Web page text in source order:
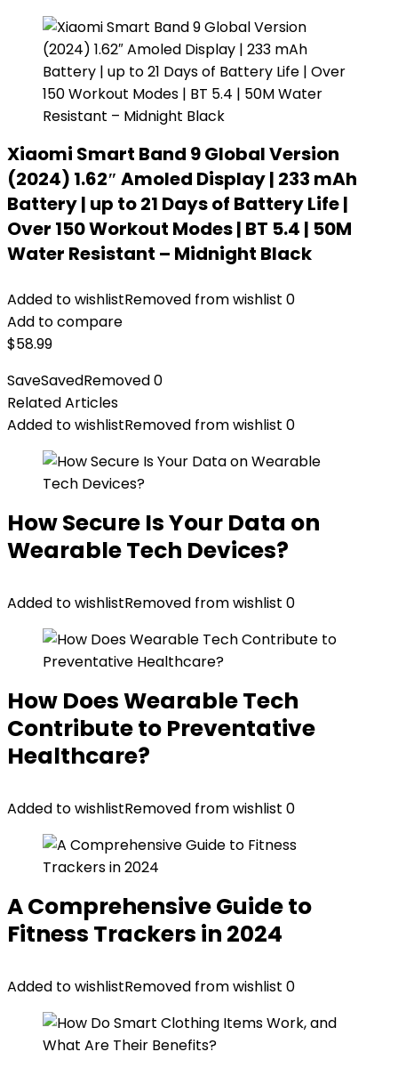
Xiaomi Smart Band 9 Global Version
(2024) 1.62″ Amoled Display | 233 mAh
Battery | up to 21 Days of Battery Life |
Over 150 Workout Modes | BT 5.4 | 50M
Water Resistant – Midnight Black
Added to wishlistRemoved from wishlist 0
Add to compare
$58.99
SaveSavedRemoved0
Related Articles
Added to wishlistRemoved from wishlist 0
How Secure Is Your Data on
Wearable Tech Devices?
Added to wishlistRemoved from wishlist 0
How Does Wearable Tech
Contribute to Preventative
Healthcare?
Added to wishlistRemoved from wishlist 0
A Comprehensive Guide to
Fitness Trackers in 2024
Added to wishlistRemoved from wishlist 0